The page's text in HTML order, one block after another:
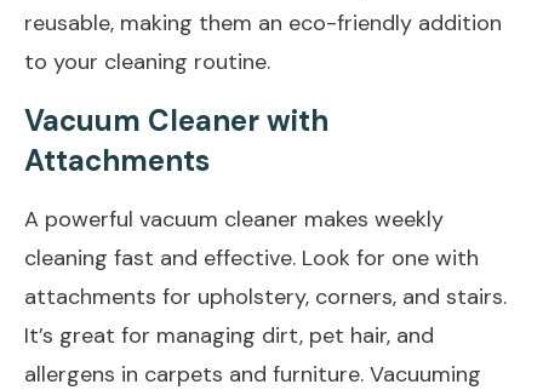
reusable, making them an eco-friendly addition
to your cleaning routine.
Vacuum Cleaner with
Attachments
A powerful vacuum cleaner makes weekly
cleaning fast and effective. Look for one with
attachments for upholstery, corners, and stairs.
It’s great for managing dirt, pet hair, and
allergens in carpets and furniture. Vacuuming